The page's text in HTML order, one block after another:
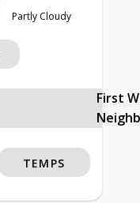
Partly Cloudy
First
TEMPS